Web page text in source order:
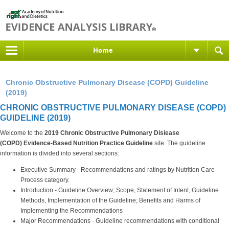
Home
Chronic Obstructive Pulmonary Disease (COPD) Guideline
(2019)
CHRONIC OBSTRUCTIVE PULMONARY DISEASE (COPD)
GUIDELINE (2019)
Welcome to the 2019 Chronic Obstructive Pulmonary Disiease
(COPD) Evidence-Based Nutrition Practice Guideline site. The guideline
information is divided into several sections:
Executive Summary - Recommendations and ratings by Nutrition Care
Process category.
Introduction - Guideline Overview; Scope, Statement of Intent, Guideline
Methods, Implementation of the Guideline; Benefits and Harms of
Implementing the Recommendations
Major Recommendations - Guideline recommendations with conditional